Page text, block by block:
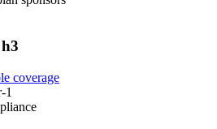
coverage
1